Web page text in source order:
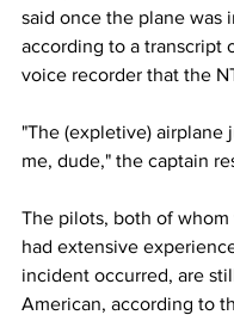
said once the plane was
according to a transcript
voice recorder that the
"The (expletive) airplane
me, dude," the captain
The pilots, both of whom
had extensive
incident occurred, are
American, according to